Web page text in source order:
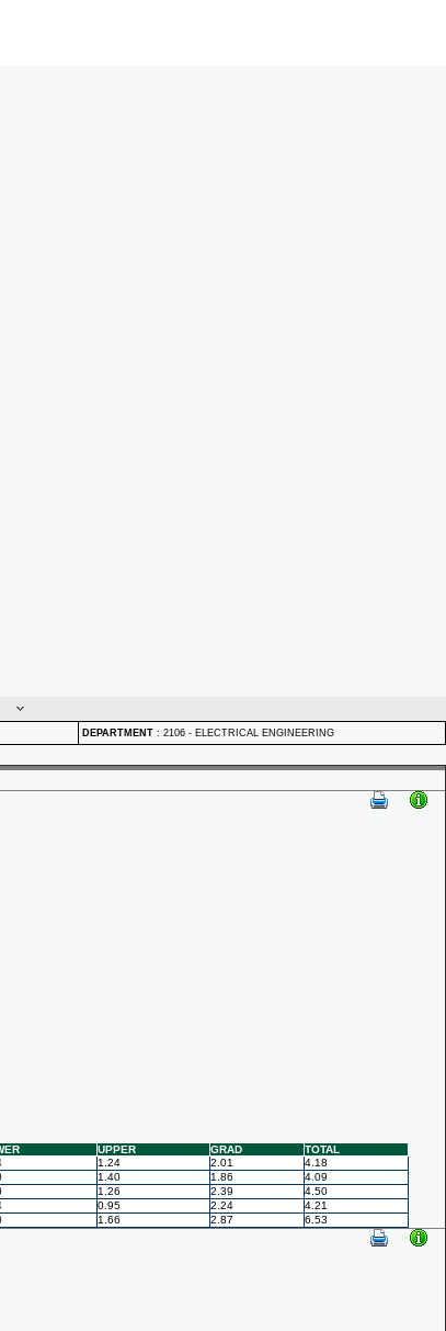
DEPARTMENT : 2106 - ELECTRICAL ENGINEERING
UPPER GRAD
TOTAL
1.24 2.01
4.18
1.40 1.86
4.09
1.26 2.39
4.50
0.95 2.24
4.21
1.66 2.87 6.53